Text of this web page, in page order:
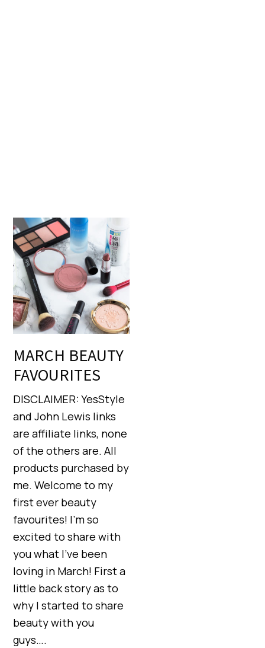
MARCH BEAUTY
FAVOURITES
DISCLAIMER: YesStyle
and John Lewis links
are affiliate links, none
of the others are. All
products purchased by
me. Welcome to my
first ever beauty
favourites! I’m so
excited to share with
you what I’ve been
loving in March! First a
little back story as to
why I started to share
beauty with you
guys….